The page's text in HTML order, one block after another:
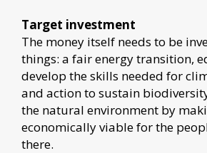
Target investment
The money itself needs to be
things: a fair energy transition,
develop the skills needed for
and action to sustain
the natural environment by
economically viable for the
there.